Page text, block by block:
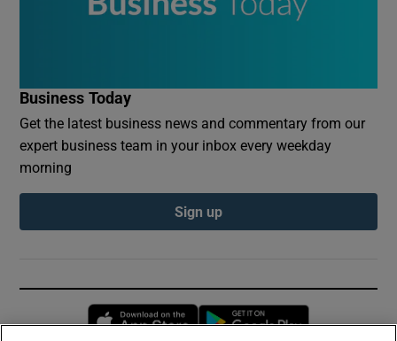
Business Today
Get the latest business news and commentary from our
expert business team in your inbox every weekday
morning
Sign up
Opens in new window